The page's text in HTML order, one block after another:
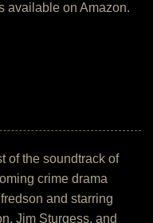
available on Amazon.
of the soundtrack of
crime drama
and starring
Jim Sturgess, and